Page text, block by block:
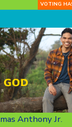
VOTING
Anthony Jr.